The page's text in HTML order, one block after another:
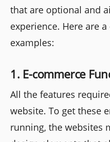
that are optional and
experience. Here are
examples:
1. E-commerce
All the features
website. To get these
running, the websites